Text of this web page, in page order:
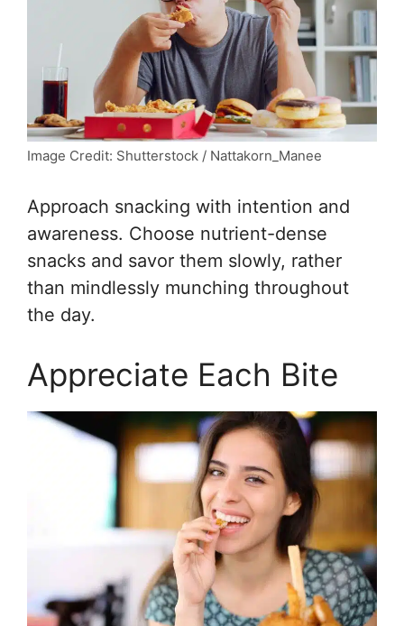
Image Credit: Shutterstock / Nattakorn_Manee
Approach snacking with intention and
awareness. Choose nutrient-dense
snacks and savor them slowly, rather
than mindlessly munching throughout
the day.
Appreciate Each Bite